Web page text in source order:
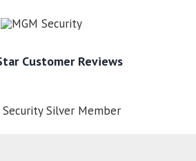
Customer Reviews